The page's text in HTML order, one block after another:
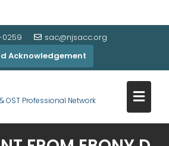
sac@njsacc.org
Acknowledgement
OST Professional Network